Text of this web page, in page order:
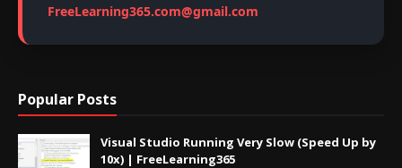
FreeLearning365.com@gmail.com
Popular Posts
Visual Studio Running Very Slow (Speed Up by
10x) | FreeLearning365